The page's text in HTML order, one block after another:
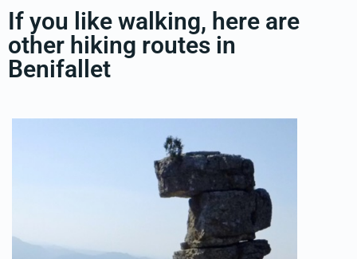
If you like walking, here are
other hiking routes in
Benifallet